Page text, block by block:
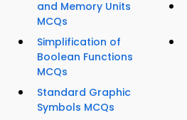
and Memory Units
MCQs
Simplification of
Boolean Functions
MCQs
Standard Graphic
Symbols MCQs